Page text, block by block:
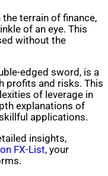
terrain of finance,
of an eye. This
without the
edged sword, is a
profits and risks. This
of leverage in
explanations of
applications.
insights,
FX-List, your